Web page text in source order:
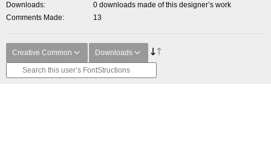
Downloads
0 downloads made of this designer’s work
Comments Made
13
Creative Common Downloads